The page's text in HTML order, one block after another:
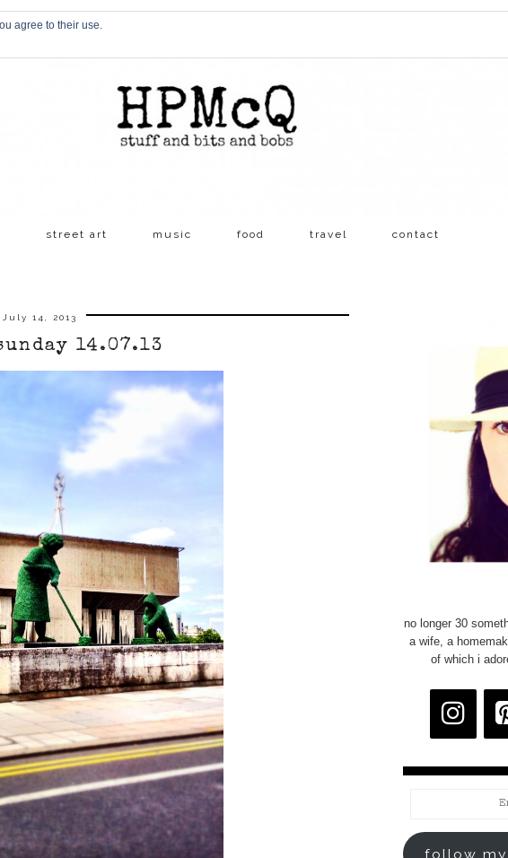
street art music food travel contact
July 14, 2013
14.07.13
no longer 30
a wife, a
of which i
follow
agree to their use.